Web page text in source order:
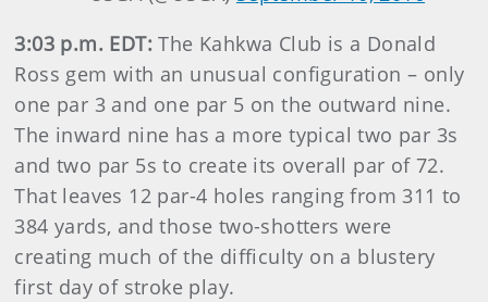
3:03 p.m. EDT: The Kahkwa Club is a Donald
Ross gem with an unusual configuration – only
one par 3 and one par 5 on the outward nine.
The inward nine has a more typical two par 3s
and two par 5s to create its overall par of 72.
That leaves 12 par-4 holes ranging from 311 to
384 yards, and those two-shotters were
creating much of the difficulty on a blustery
first day of stroke play.